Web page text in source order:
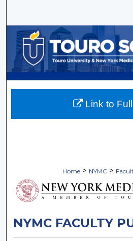
Browse
My
About
Home > NYMC >
NYMC FACULTY
Link to